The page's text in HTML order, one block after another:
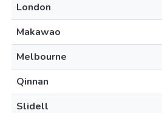
London
Makawao
Melbourne
Qinnan
Slidell